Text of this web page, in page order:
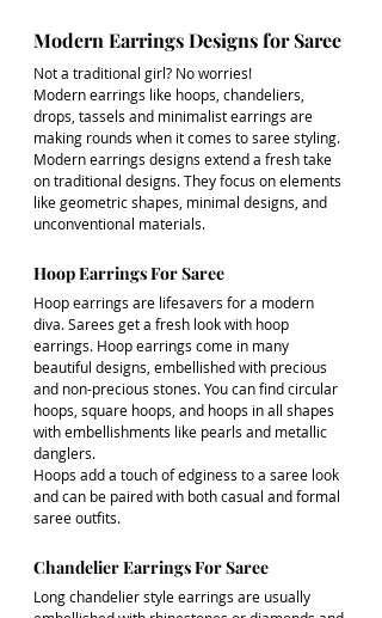
Modern Earrings Designs for Saree
Not a traditional girl? No worries!
Modern earrings like hoops, chandeliers,
drops, tassels and minimalist earrings are
making rounds when it comes to saree styling.
Modern earrings designs extend a fresh take
on traditional designs. They focus on elements
like geometric shapes, minimal designs, and
unconventional materials.
Hoop Earrings For Saree
Hoop earrings are lifesavers for a modern
diva. Sarees get a fresh look with hoop
earrings. Hoop earrings come in many
beautiful designs, embellished with precious
and non-precious stones. You can find circular
hoops, square hoops, and hoops in all shapes
with embellishments like pearls and metallic
danglers.
Hoops add a touch of edginess to a saree look
and can be paired with both casual and formal
saree outfits.
Chandelier Earrings For Saree
Long chandelier style earrings are usually